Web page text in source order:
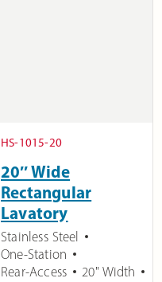
HS-1015-20
20″ Wide
Rectangular
Lavatory
Stainless Steel
One-Station
Rear-Access
20" Width